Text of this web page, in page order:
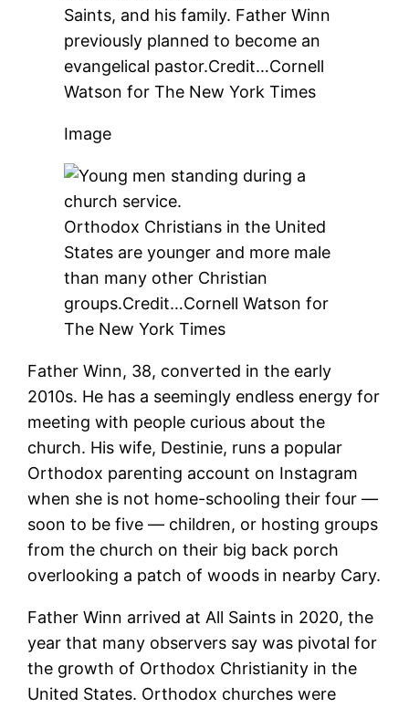
Saints, and his family. Father Winn
previously planned to become an
evangelical pastor.Credit…Cornell
Watson for The New York Times
Image
Orthodox Christians in the United
States are younger and more male
than many other Christian
groups.Credit…Cornell Watson for
The New York Times
Father Winn, 38, converted in the early
2010s. He has a seemingly endless energy for
meeting with people curious about the
church. His wife, Destinie, runs a popular
Orthodox parenting account on Instagram
when she is not home-schooling their four —
soon to be five — children, or hosting groups
from the church on their big back porch
overlooking a patch of woods in nearby Cary.
Father Winn arrived at All Saints in 2020, the
year that many observers say was pivotal for
the growth of Orthodox Christianity in the
United States. Orthodox churches were